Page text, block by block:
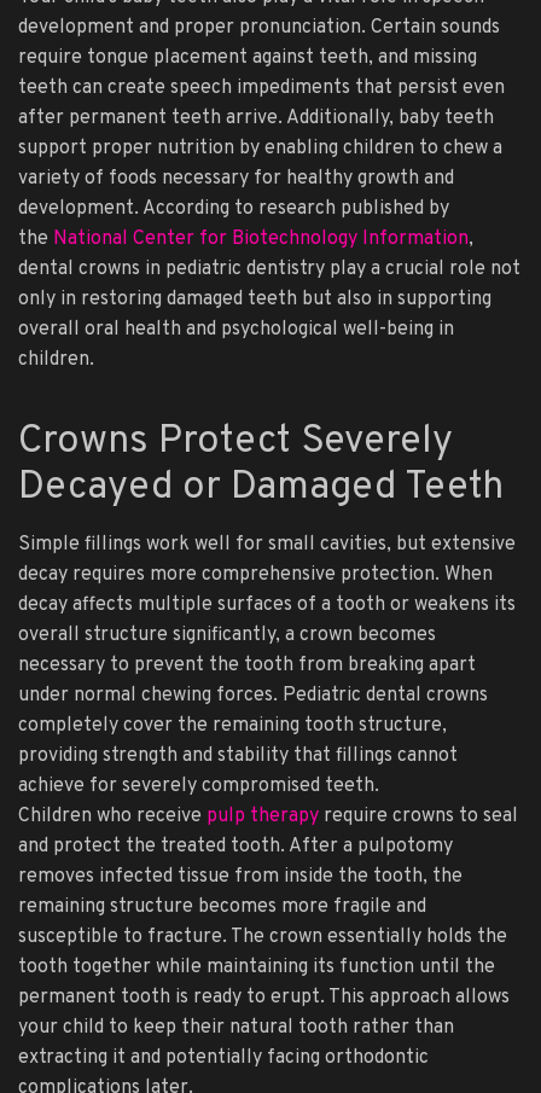
development and proper pronunciation. Certain sounds
require tongue placement against teeth, and missing
teeth can create speech impediments that persist even
after permanent teeth arrive. Additionally, baby teeth
support proper nutrition by enabling children to chew a
variety of foods necessary for healthy growth and
development. According to research published by
the National Center for Biotechnology Information,
dental crowns in pediatric dentistry play a crucial role not
only in restoring damaged teeth but also in supporting
overall oral health and psychological well-being in
children.
Crowns Protect Severely
Decayed or Damaged Teeth
Simple fillings work well for small cavities, but extensive
decay requires more comprehensive protection. When
decay affects multiple surfaces of a tooth or weakens its
overall structure significantly, a crown becomes
necessary to prevent the tooth from breaking apart
under normal chewing forces. Pediatric dental crowns
completely cover the remaining tooth structure,
providing strength and stability that fillings cannot
achieve for severely compromised teeth.
Children who receive pulp therapy require crowns to seal
and protect the treated tooth. After a pulpotomy
removes infected tissue from inside the tooth, the
remaining structure becomes more fragile and
susceptible to fracture. The crown essentially holds the
tooth together while maintaining its function until the
permanent tooth is ready to erupt. This approach allows
your child to keep their natural tooth rather than
extracting it and potentially facing orthodontic